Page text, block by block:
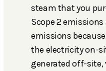
steam that you
Scope 2
emissions
the electricity on-
generated off-site,